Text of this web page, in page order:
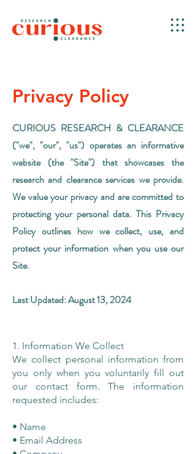
Privacy Policy
CURIOUS RESEARCH & CLEARANCE
("we", "our", "us") operates an informative
website (the "Site") that showcases the
research and clearance services we provide.
We value your privacy and are committed to
protecting your personal data. This Privacy
Policy outlines how we collect, use, and
protect your information when you use our
Site.
Last Updated: August 13, 2024
1. Information We Collect
We collect personal information from
you only when you voluntarily fill out
our contact form. The information
requested includes:
• Name
• Email Address